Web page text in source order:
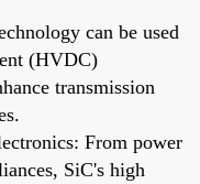
can be used
(HVDC)
transmission
From power
SiC's high